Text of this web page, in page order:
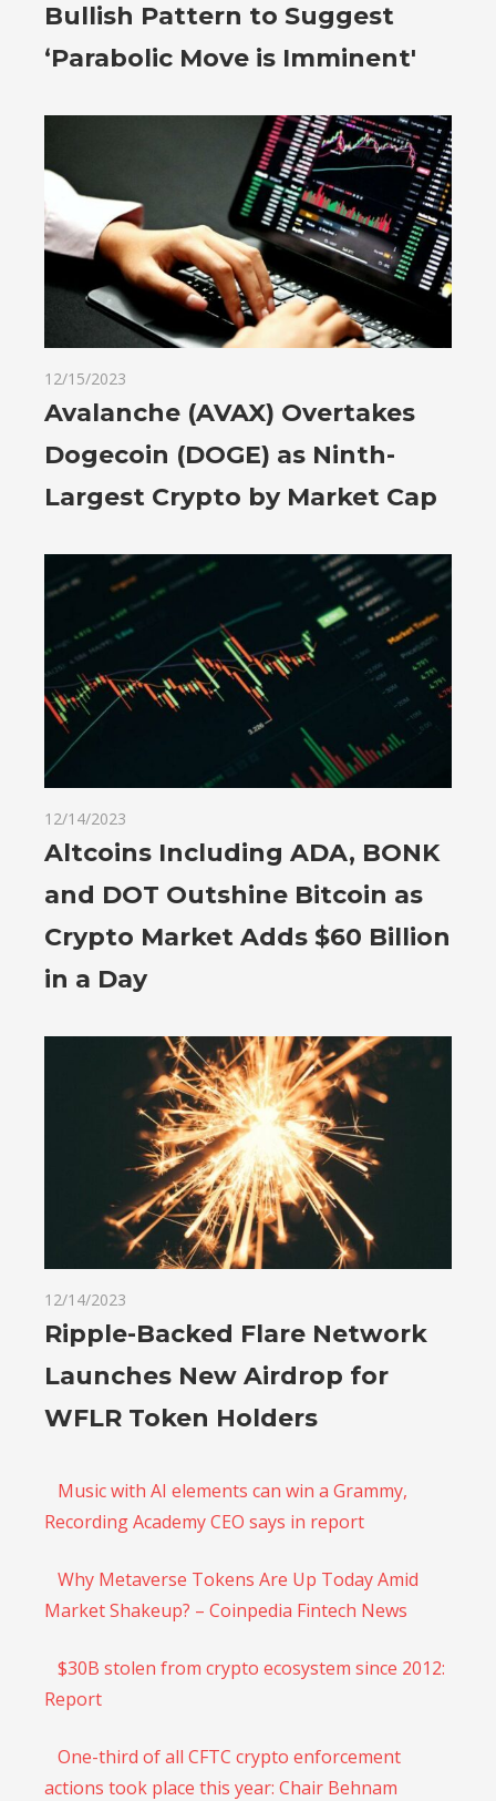
Bullish Pattern to Suggest
‘Parabolic Move is Imminent'
12/15/2023
Avalanche (AVAX) Overtakes
Dogecoin (DOGE) as Ninth-
Largest Crypto by Market Cap
12/14/2023
Altcoins Including ADA, BONK
and DOT Outshine Bitcoin as
Crypto Market Adds $60 Billion
in a Day
12/14/2023
Ripple-Backed Flare Network
Launches New Airdrop for
WFLR Token Holders
Music with AI elements can win a Grammy,
Recording Academy CEO says in report
Why Metaverse Tokens Are Up Today Amid
Market Shakeup? – Coinpedia Fintech News
$30B stolen from crypto ecosystem since 2012:
Report
One-third of all CFTC crypto enforcement
actions took place this year: Chair Behnam